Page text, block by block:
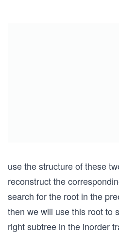
use the structure of these
reconstruct the
search for the root in the
then we will use this root to
right subtree in the inorder